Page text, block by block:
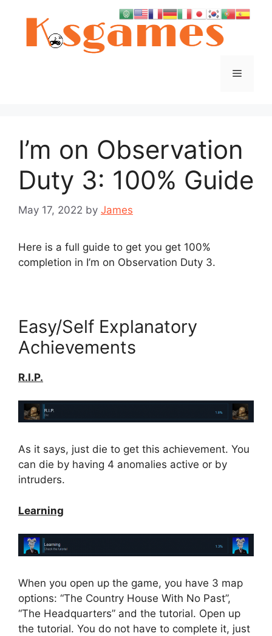
Menu
I’m on Observation
Duty 3: 100% Guide
May 17, 2022 by James
Here is a full guide to get you get 100%
completion in I’m on Observation Duty 3.
Easy/Self Explanatory
Achievements
R.I.P.
As it says, just die to get this achievement. You
can die by having 4 anomalies active or by
intruders.
Learning
When you open up the game, you have 3 map
options: “The Country House With No Past”,
“The Headquarters” and the tutorial. Open up
the tutorial. You do not have to complete it, just